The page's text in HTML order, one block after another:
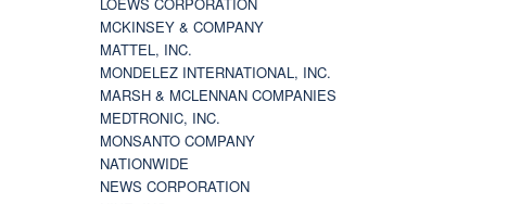
MCKINSEY & COMPANY
MATTEL, INC.
MONDELEZ INTERNATIONAL, INC.
MARSH & MCLENNAN COMPANIES
MEDTRONIC, INC.
MONSANTO COMPANY
NATIONWIDE
NEWS CORPORATION